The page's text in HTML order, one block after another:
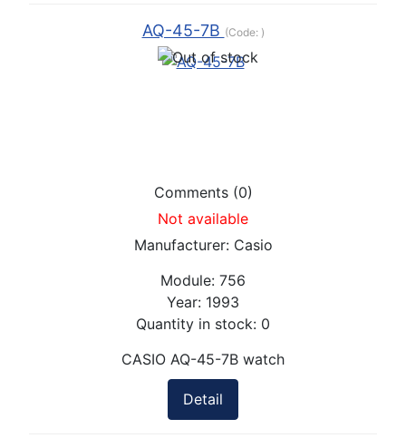
AQ-45-7B (Code: )
Comments (0)
Not available
Manufacturer: Casio
Module: 756
Year: 1993
Quantity in stock: 0
CASIO AQ-45-7B watch
Detail